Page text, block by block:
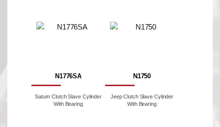
N1776SA
Saturn Clutch Slave Cylinder
With Bearing
N1750
Jeep Clutch Slave Cylinder
With Bearing